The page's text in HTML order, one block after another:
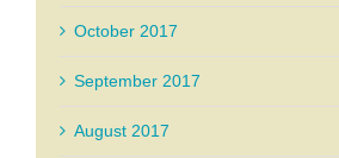
October 2017
September 2017
August 2017